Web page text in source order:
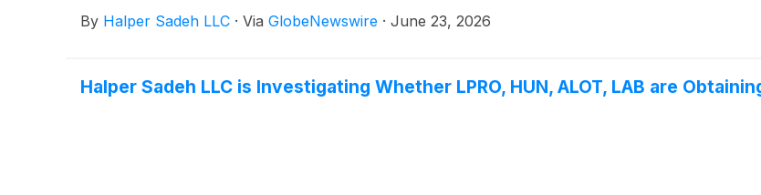
By Halper Sadeh LLC · Via GlobeNewswire · June 23, 2026
Halper Sadeh LLC is Investigating Whether LPRO, HUN, ALOT, LAB are